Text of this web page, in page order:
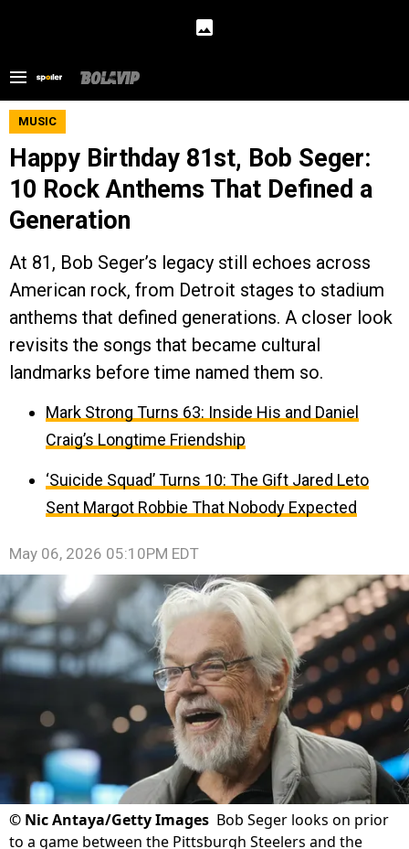
MUSIC
Happy Birthday 81st, Bob Seger:
10 Rock Anthems That Defined a
Generation
At 81, Bob Seger’s legacy still echoes across
American rock, from Detroit stages to stadium
anthems that defined generations. A closer look
revisits the songs that became cultural
landmarks before time named them so.
Mark Strong Turns 63: Inside His and Daniel
Craig’s Longtime Friendship
‘Suicide Squad’ Turns 10: The Gift Jared Leto
Sent Margot Robbie That Nobody Expected
May 06, 2026 05:10PM EDT
© Nic Antaya/Getty Images Bob Seger looks on prior
to a game between the Pittsburgh Steelers and the